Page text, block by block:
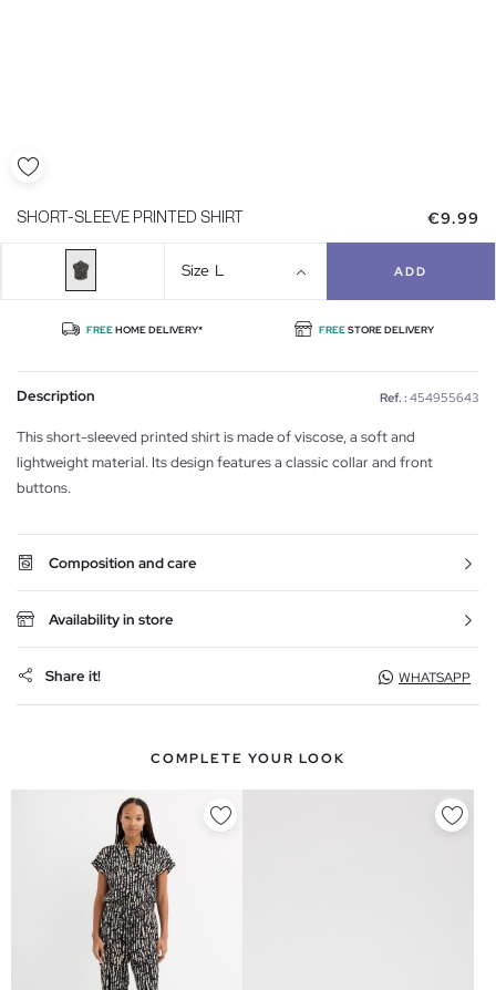
SHORT-SLEEVE PRINTED SHIRT €9.99
Size L ADD
FREEHOME DELIVERY* FREESTORE DELIVERY
Description Ref. : 454955643
This short-sleeved printed shirt is made of viscose, a soft and
lightweight material. Its design features a classic collar and front
buttons.
Composition and care
Availability in store
Share it! WHATSAPP
COMPLETE YOUR LOOK